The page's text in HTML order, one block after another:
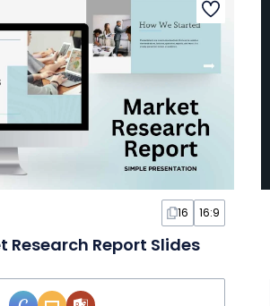
16 16:9
Research Report Slides